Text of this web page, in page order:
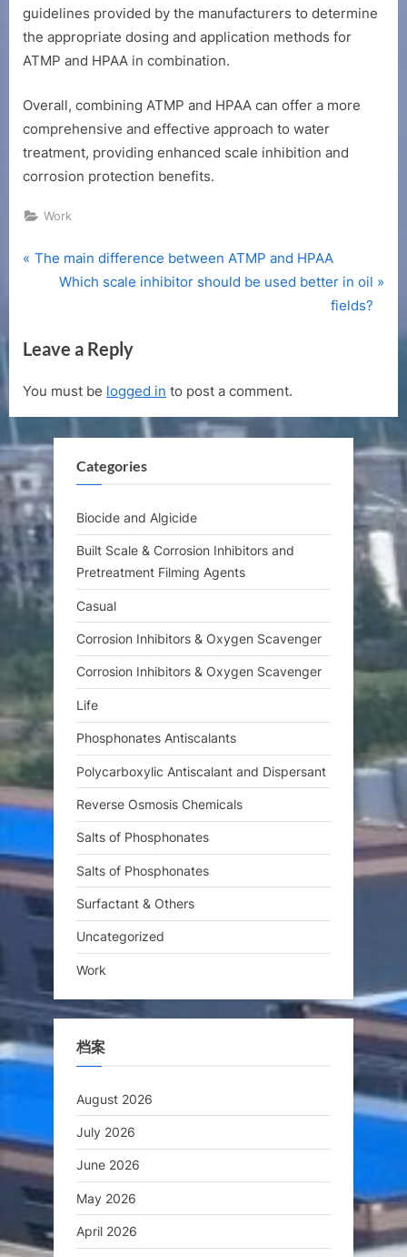
guidelines provided by the manufacturers to determine
the appropriate dosing and application methods for
ATMP and HPAA in combination.
Overall, combining ATMP and HPAA can offer a more
comprehensive and effective approach to water
treatment, providing enhanced scale inhibition and
corrosion protection benefits.
Work
Post
P
i
u
s
P
o
s
t
:
The main difference between ATMP and HPAA
N
t
o
s
Which scale inhibitor should be used better in oil
fields?
Leave a Reply
You must be logged in to post a comment.
Categories
Biocide and Algicide
Built Scale & Corrosion Inhibitors and
Pretreatment Filming Agents
Casual
Corrosion Inhibitors & Oxygen Scavenger
Corrosion Inhibitors & Oxygen Scavenger
Life
Phosphonates Antiscalants
Polycarboxylic Antiscalant and Dispersant
Reverse Osmosis Chemicals
Salts of Phosphonates
Salts of Phosphonates
Surfactant & Others
Uncategorized
Work
档案
August 2026
July 2026
June 2026
May 2026
April 2026